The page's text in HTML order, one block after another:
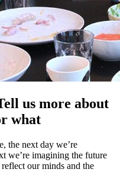
us more about
what
the next day we’re
we’re imagining the future
our minds and the